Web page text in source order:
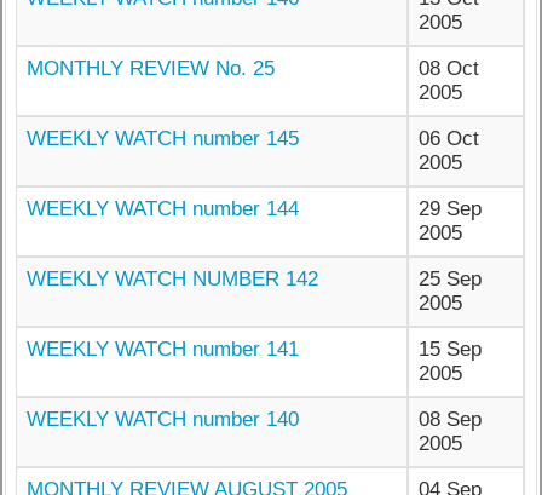
2005
MONTHLY REVIEW No. 25
08 Oct
2005
WEEKLY WATCH number 145
06 Oct
2005
WEEKLY WATCH number 144
29 Sep
2005
WEEKLY WATCH NUMBER 142
25 Sep
2005
WEEKLY WATCH number 141
15 Sep
2005
WEEKLY WATCH number 140
08 Sep
2005
MONTHLY REVIEW AUGUST 2005
04 Sep